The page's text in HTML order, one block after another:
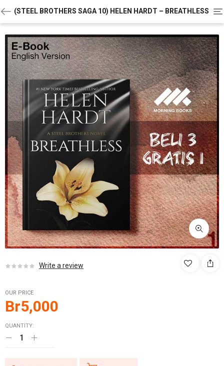
(STEEL BROTHERS SAGA 10) HELEN HARDT – BREATHLESS
Write a review
OUR PRICE
Br5,000
QUANTITY: